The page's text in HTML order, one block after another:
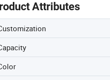
Attributes